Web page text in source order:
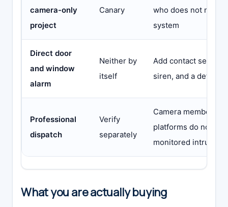
camera-only
project
Canary
who does not need
system
Direct door
and window
alarm
Neither by
itself
Add contact
siren, and a defined
Professional
dispatch
Verify
separately
Camera
platforms do not
monitored intrusion
What you are actually buying